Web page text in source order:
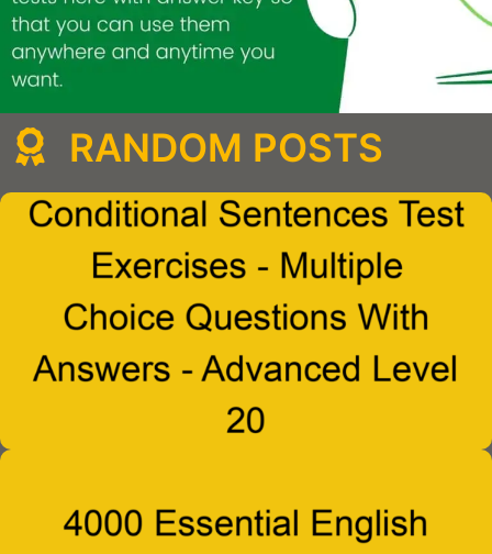
RANDOM POSTS